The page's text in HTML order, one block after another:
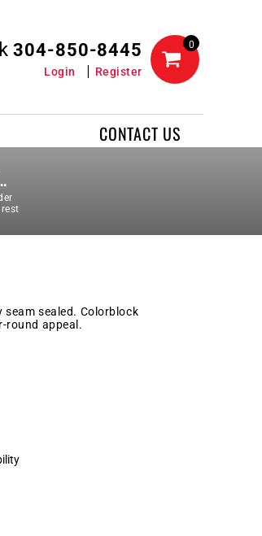
304-850-8445
Login Register
0
CONTACT US
sealed. Colorblock
round appeal.